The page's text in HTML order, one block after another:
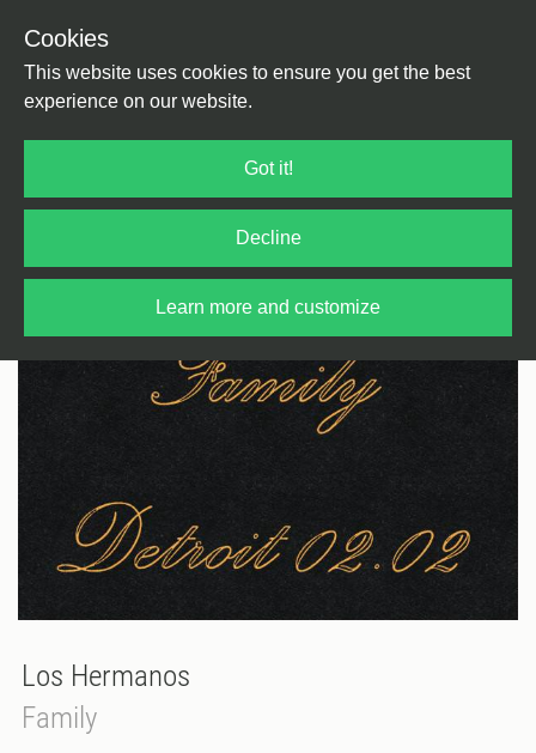
Cookies
This website uses cookies to ensure you get the best
experience on our website.
Got it!
Decline
Learn more and customize
Los Hermanos
Family